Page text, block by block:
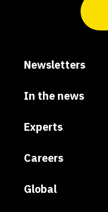
Newsletters
In the news
Experts
Careers
Global